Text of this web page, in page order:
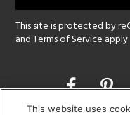
This site is protected by
andTerms of Service apply.
Opens
a
This website uses